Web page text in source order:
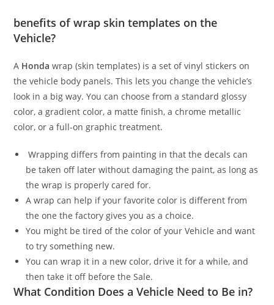
benefits of wrap skin templates on the
Vehicle?
A Honda wrap (skin templates) is a set of vinyl stickers on
the vehicle body panels. This lets you change the vehicle’s
look in a big way. You can choose from a standard glossy
color, a gradient color, a matte finish, a chrome metallic
color, or a full-on graphic treatment.
Wrapping differs from painting in that the decals can
be taken off later without damaging the paint, as long as
the wrap is properly cared for.
A wrap can help if your favorite color is different from
the one the factory gives you as a choice.
You might be tired of the color of your Vehicle and want
to try something new.
You can wrap it in a new color, drive it for a while, and
then take it off before the Sale.
What Condition Does a Vehicle Need to Be in?